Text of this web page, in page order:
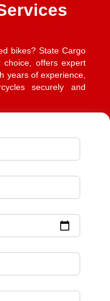
bikes? State Cargo
choice, offers expert
years of experience,
securely and